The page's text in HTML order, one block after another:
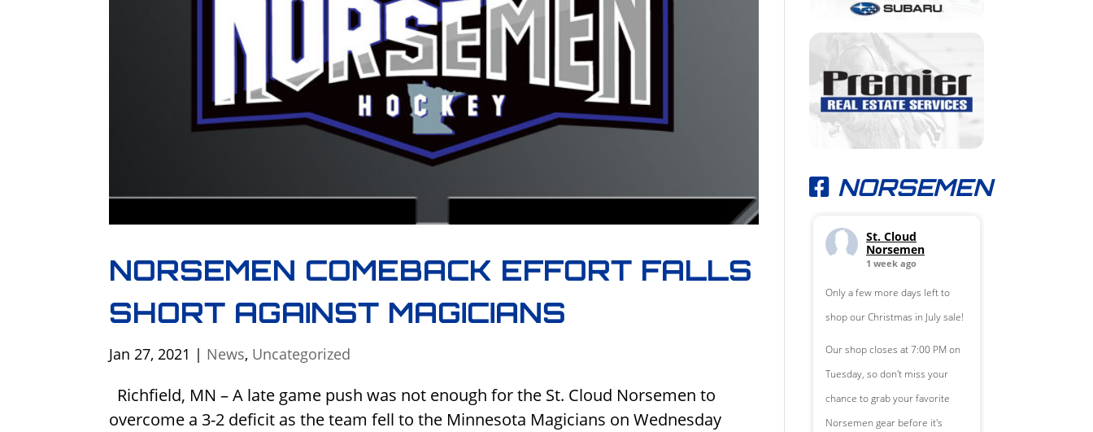
NORSEMEN COMEBACK EFFORT FALLS
SHORT AGAINST MAGICIANS
Jan 27, 2021 | News, Uncategorized
Richfield, MN – A late game push was not enough for the St. Cloud Norsemen to
overcome a 3-2 deficit as the team fell to the Minnesota Magicians on Wednesday
NORSEMEN
St. Cloud
Norsemen
1 week ago
Only a few more days left to
shop our Christmas in July sale!
Our shop closes at 7:00 PM on
Tuesday, so don't miss your
chance to grab your favorite
Norsemen gear before it's